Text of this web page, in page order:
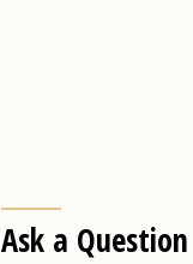
Ask a Question